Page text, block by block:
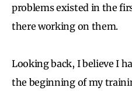
problems existed in the
there working on them.
Looking back, I believe I
the beginning of my